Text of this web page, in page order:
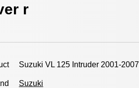
r
Suzuki VL 125 Intruder 2001-2007
Suzuki